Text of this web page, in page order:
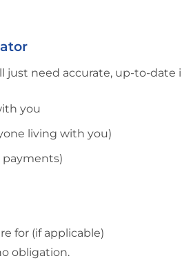
just need accurate, up-to-
you
living with you)
payments)
for (if applicable)
obligation.